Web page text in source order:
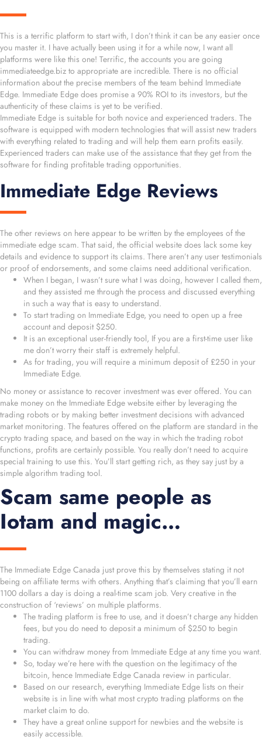
This is a terrific platform to start with, I don’t think it can be any easier once
you master it. I have actually been using it for a while now, I want all
platforms were like this one! Terrific, the accounts you are going
immediateedge.biz to appropriate are incredible. There is no official
information about the precise members of the team behind Immediate
Edge. Immediate Edge does promise a 90% ROI to its investors, but the
authenticity of these claims is yet to be verified.
Immediate Edge is suitable for both novice and experienced traders. The
software is equipped with modern technologies that will assist new traders
with everything related to trading and will help them earn profits easily.
Experienced traders can make use of the assistance that they get from the
software for finding profitable trading opportunities.
Immediate Edge Reviews
The other reviews on here appear to be written by the employees of the
immediate edge scam. That said, the official website does lack some key
details and evidence to support its claims. There aren’t any user testimonials
or proof of endorsements, and some claims need additional verification.
When I began, I wasn’t sure what I was doing, however I called them,
and they assisted me through the process and discussed everything
in such a way that is easy to understand.
To start trading on Immediate Edge, you need to open up a free
account and deposit $250.
It is an exceptional user-friendly tool, If you are a first-time user like
me don’t worry their staff is extremely helpful.
As for trading, you will require a minimum deposit of £250 in your
Immediate Edge.
No money or assistance to recover investment was ever offered. You can
make money on the Immediate Edge website either by leveraging the
trading robots or by making better investment decisions with advanced
market monitoring. The features offered on the platform are standard in the
crypto trading space, and based on the way in which the trading robot
functions, profits are certainly possible. You really don’t need to acquire
special training to use this. You’ll start getting rich, as they say just by a
simple algorithm trading tool.
Scam same people as
Iotam and magic…
The Immediate Edge Canada just prove this by themselves stating it not
being on affiliate terms with others. Anything that’s claiming that you’ll earn
1100 dollars a day is doing a real-time scam job. Very creative in the
construction of ‘reviews’ on multiple platforms.
The trading platform is free to use, and it doesn’t charge any hidden
fees, but you do need to deposit a minimum of $250 to begin
trading.
You can withdraw money from Immediate Edge at any time you want.
So, today we’re here with the question on the legitimacy of the
bitcoin, hence Immediate Edge Canada review in particular.
Based on our research, everything Immediate Edge lists on their
website is in line with what most crypto trading platforms on the
market claim to do.
They have a great online support for newbies and the website is
easily accessible.